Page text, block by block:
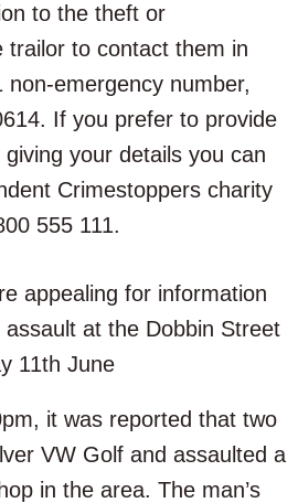
to the theft or
trailor to contact them in
emergency number,
If you prefer to provide
your details you can
Crimestoppers charity
555 111.
appealing for information
at the Dobbin Street
11th June
it was reported that two
VW Golf and assaulted a
in the area. The man’s